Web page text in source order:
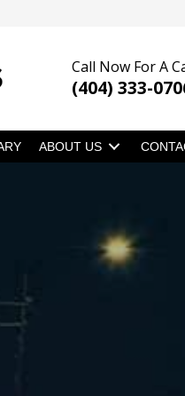
Call Now For A
(404) 333-
ABOUT US